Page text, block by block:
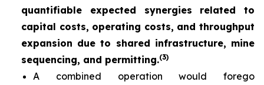
quantifiable expected synergies related to
capital costs, operating costs, and throughput
expansion due to shared infrastructure, mine
sequencing, and permitting.(3)
A combined operation would forego